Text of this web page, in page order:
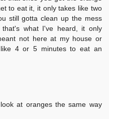
to eat it, it only takes like two
still gotta clean up the mess
that's what I've heard, it only
not here at my house or
4 or 5 minutes to eat an
at oranges the same way